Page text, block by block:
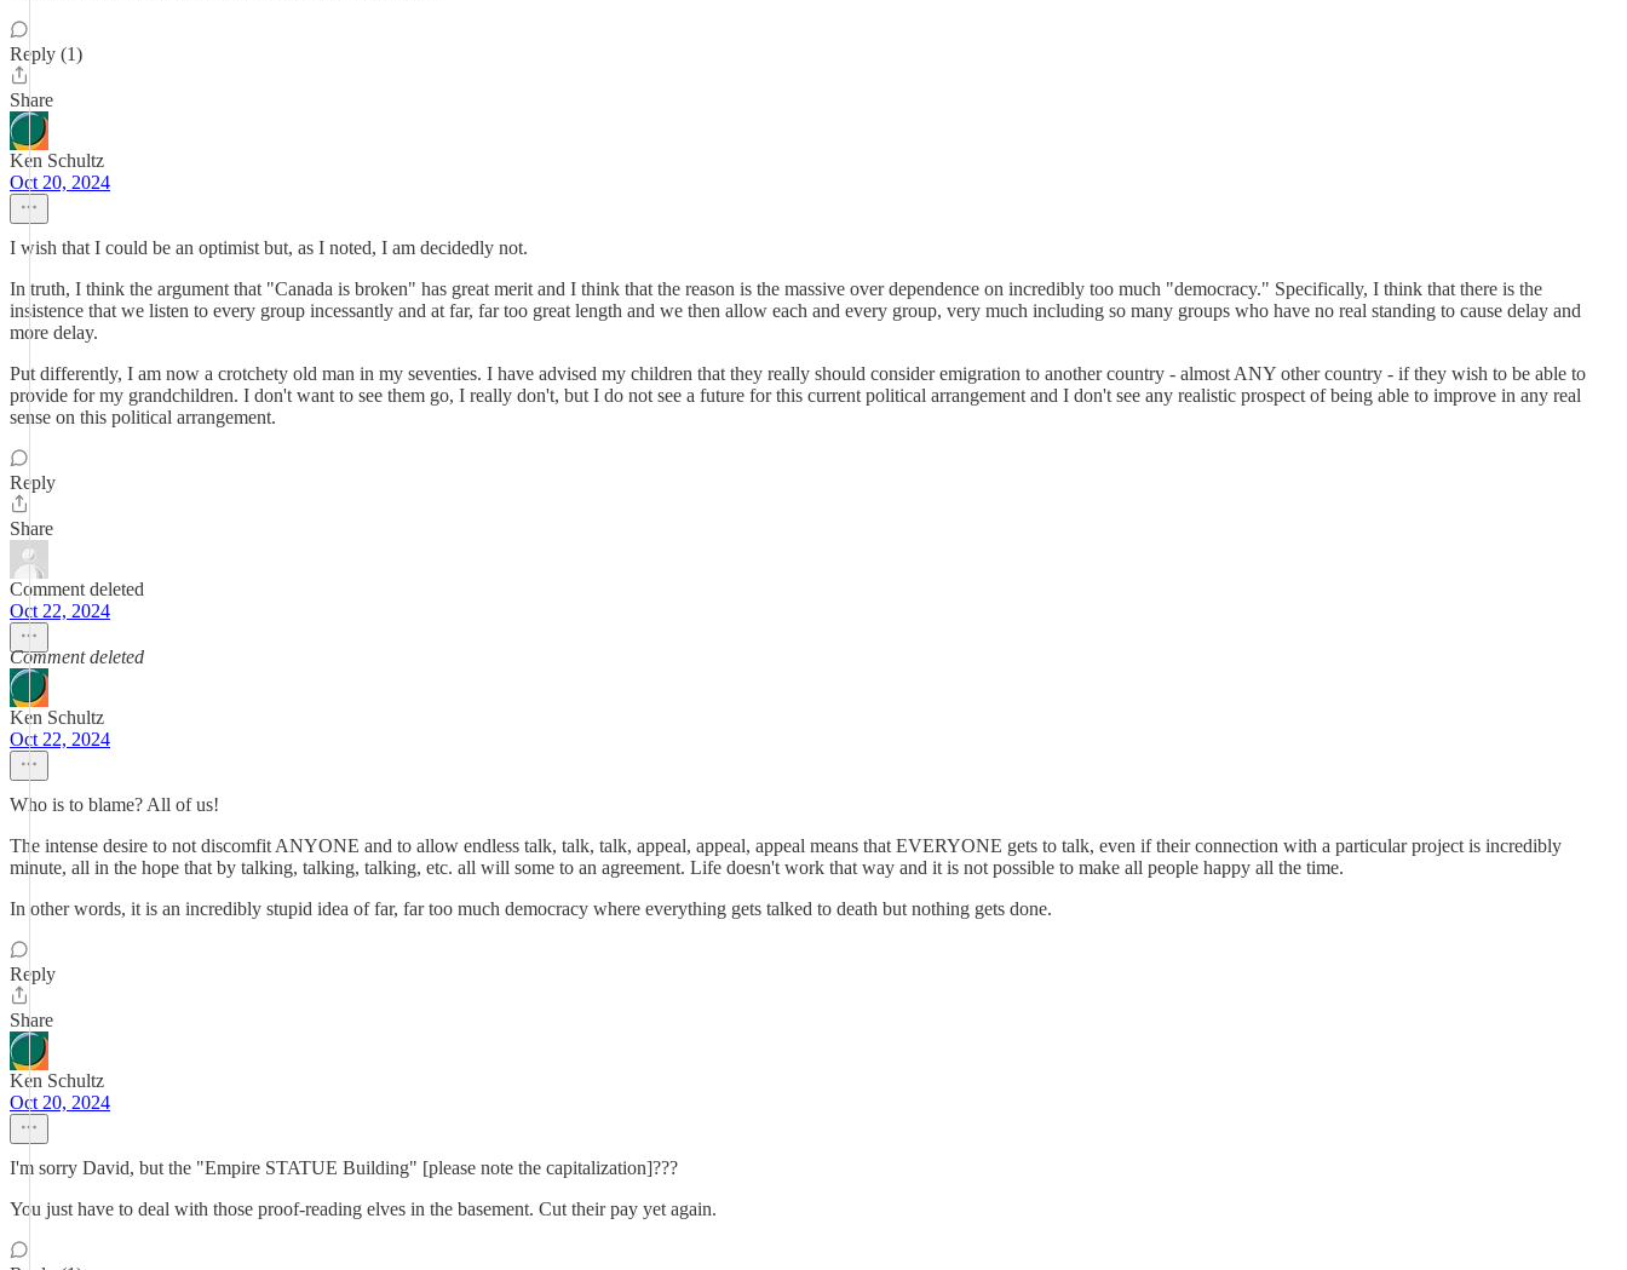
Reply (1)
Share
Ken Schultz
Oct 20, 2024
I wish that I could be an optimist but, as I noted, I am decidedly not.
In truth, I think the argument that "Canada is broken" has great merit and I think that the reason is the massive over dependence on incredibly too much "democracy." Specifically, I think that there is the
insistence that we listen to every group incessantly and at far, far too great length and we then allow each and every group, very much including so many groups who have no real standing to cause delay and
more delay.
Put differently, I am now a crotchety old man in my seventies. I have advised my children that they really should consider emigration to another country - almost ANY other country - if they wish to be able to
provide for my grandchildren. I don't want to see them go, I really don't, but I do not see a future for this current political arrangement and I don't see any realistic prospect of being able to improve in any real
sense on this political arrangement.
Reply
Share
Comment deleted
Oct 22, 2024
Comment deleted
Ken Schultz
Oct 22, 2024
Who is to blame? All of us!
The intense desire to not discomfit ANYONE and to allow endless talk, talk, talk, appeal, appeal, appeal means that EVERYONE gets to talk, even if their connection with a particular project is incredibly
minute, all in the hope that by talking, talking, talking, etc. all will some to an agreement. Life doesn't work that way and it is not possible to make all people happy all the time.
In other words, it is an incredibly stupid idea of far, far too much democracy where everything gets talked to death but nothing gets done.
Reply
Share
Ken Schultz
Oct 20, 2024
I'm sorry David, but the "Empire STATUE Building" [please note the capitalization]???
You just have to deal with those proof-reading elves in the basement. Cut their pay yet again.